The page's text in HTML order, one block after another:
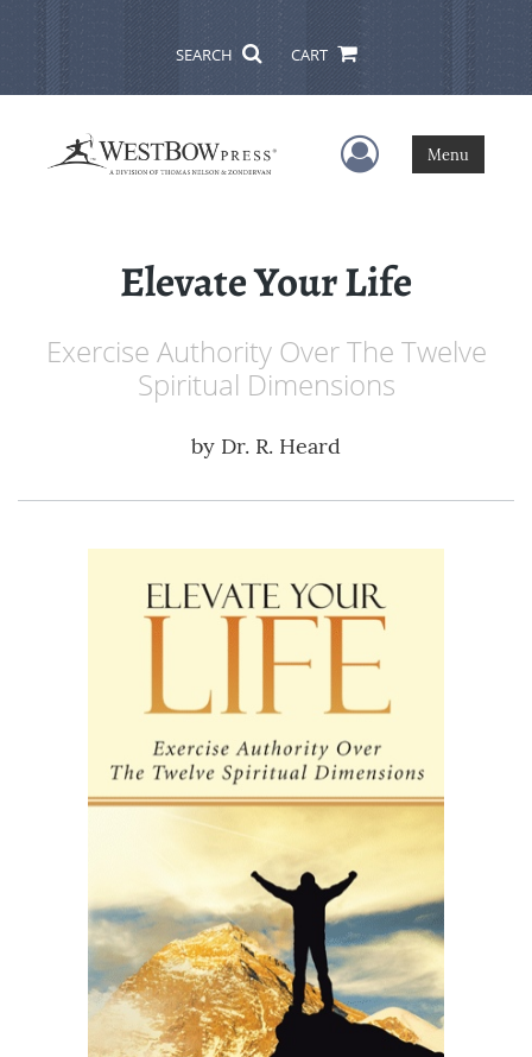
SEARCH CART
User Menu
Menu
Elevate Your Life
Exercise Authority Over The Twelve
Spiritual Dimensions
by Dr. R. Heard